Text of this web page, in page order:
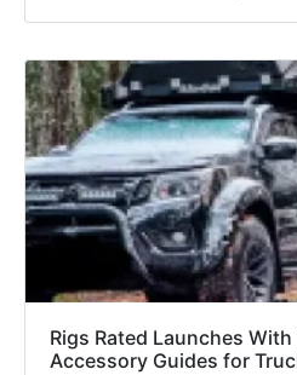
Rigs Rated Launches
Accessory Guides for